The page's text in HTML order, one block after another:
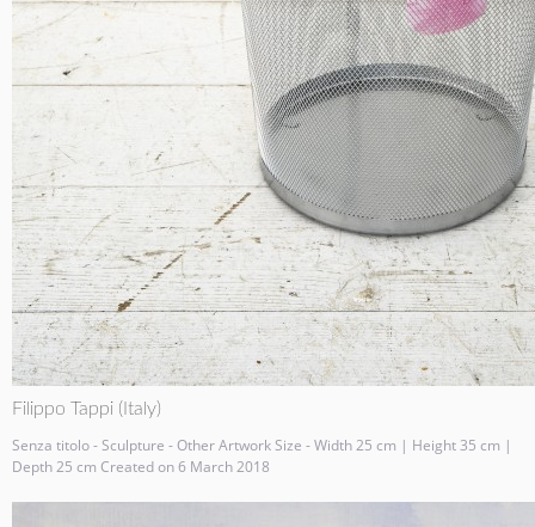
Filippo Tappi (Italy)
Senza titolo - Sculpture - Other Artwork Size - Width 25 cm | Height 35 cm |
Depth 25 cm Created on 6 March 2018